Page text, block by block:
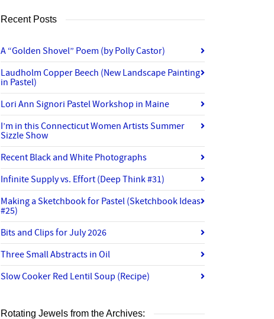
Recent Posts
A “Golden Shovel” Poem (by Polly Castor)
Laudholm Copper Beech (New Landscape Painting
in Pastel)
Lori Ann Signori Pastel Workshop in Maine
I’m in this Connecticut Women Artists Summer
Sizzle Show
Recent Black and White Photographs
Infinite Supply vs. Effort (Deep Think #31)
Making a Sketchbook for Pastel (Sketchbook Ideas
#25)
Bits and Clips for July 2026
Three Small Abstracts in Oil
Slow Cooker Red Lentil Soup (Recipe)
Rotating Jewels from the Archives: